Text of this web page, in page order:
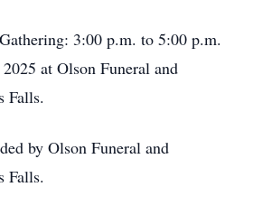
3:00 p.m. to 5:00 p.m.
at Olson Funeral and
Falls.
by Olson Funeral and
Falls.